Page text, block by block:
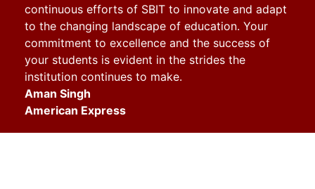
continuous efforts of SBIT to innovate and adapt
to the changing landscape of education. Your
commitment to excellence and the success of
your students is evident in the strides the
institution continues to make.
Aman Singh
American Express